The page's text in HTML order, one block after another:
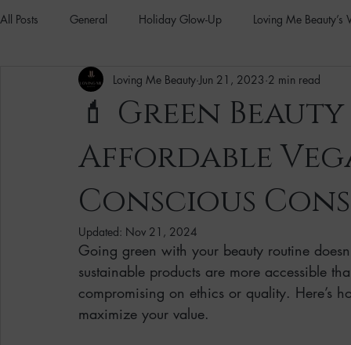
All Posts General Holiday Glow-Up Loving Me
Green Beauty Trends Beauty & Wellness Lifestyle
Clean Makeup Looks Best Vegan Skincare Products
Face Mask Fall Collection Vegan Makeup
Eco Friendly Makeup vegan and cruelty-free beauty
💄 Green
Affordable
Conscious
Loving Me Beauty Jun 21, 2023 2 min read
Updated: Nov 21, 2024
Going green with your beauty routine
sustainable products are more accessible
compromising on ethics or quality. Here’s
maximize your value.